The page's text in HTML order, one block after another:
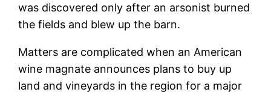
was discovered only after an arsonist burned
the fields and blew up the barn.
Matters are complicated when an American
wine magnate announces plans to buy up
land and vineyards in the region for a major